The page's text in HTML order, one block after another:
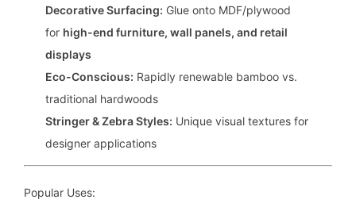
Decorative Surfacing: Glue onto MDF/plywood
for high-end furniture, wall panels, and retail
displays
Eco-Conscious: Rapidly renewable bamboo vs.
traditional hardwoods
Stringer & Zebra Styles: Unique visual textures for
designer applications
Popular Uses: